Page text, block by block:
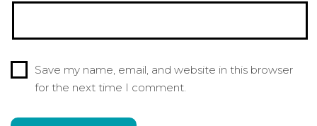
Save my name, email, and website in this browser
for the next time I comment.